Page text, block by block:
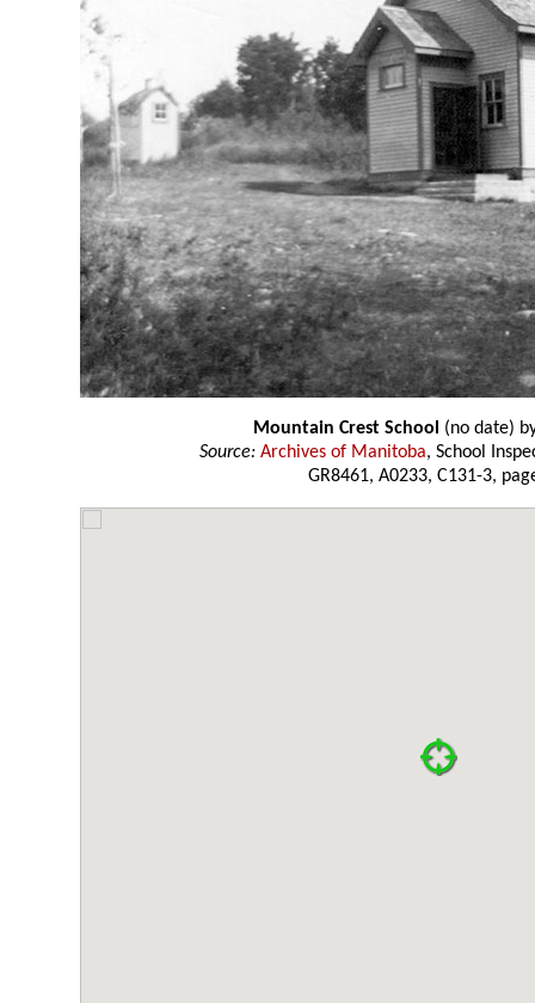
Mountain Crest School (no date)
Source: Archives of Manitoba, School
GR8461, A0233, C131-3,